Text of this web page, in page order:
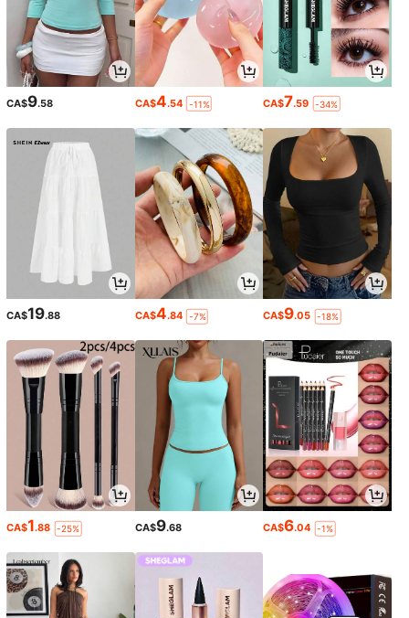
CA$9.58 CA$4.54 -11% CA$7.59 -34%
CA$19.88 CA$4.84 -7% CA$9.05 -18%
CA$1.88 -25% CA$9.68 CA$6.04 -1%